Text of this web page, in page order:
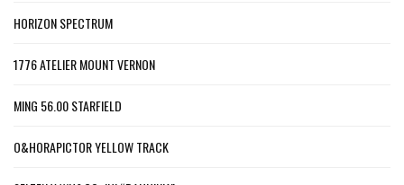
HORIZON SPECTRUM
1776 ATELIER MOUNT VERNON
MING 56.00 STARFIELD
O&HORAPICTOR YELLOW TRACK